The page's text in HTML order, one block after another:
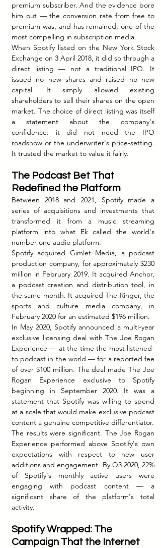
premium subscriber. And the evidence bore
him out — the conversion rate from free to
premium was, and has remained, one of the
most compelling in subscription media.
When Spotify listed on the New York Stock
Exchange on 3 April 2018, it did so through a
direct listing — not a traditional IPO. It
issued no new shares and raised no new
capital. It simply allowed existing
shareholders to sell their shares on the open
market. The choice of direct listing was itself
a statement about the company's
confidence: it did not need the IPO
roadshow or the underwriter's price-setting.
It trusted the market to value it fairly.
The Podcast Bet That
Redefined the Platform
Between 2018 and 2021, Spotify made a
series of acquisitions and investments that
transformed it from a music streaming
platform into what Ek called the world's
number one audio platform.
Spotify acquired Gimlet Media, a podcast
production company, for approximately $230
million in February 2019. It acquired Anchor,
a podcast creation and distribution tool, in
the same month. It acquired The Ringer, the
sports and culture media company, in
February 2020 for an estimated $196 million.
In May 2020, Spotify announced a multi-year
exclusive licensing deal with The Joe Rogan
Experience — at the time the most listened-
to podcast in the world — for a reported fee
of over $100 million. The deal made The Joe
Rogan Experience exclusive to Spotify
beginning in September 2020. It was a
statement that Spotify was willing to spend
at a scale that would make exclusive podcast
content a genuine competitive differentiator.
The results were significant. The Joe Rogan
Experience performed above Spotify's own
expectations with respect to new user
additions and engagement. By Q3 2020, 22%
of Spotify's monthly active users were
engaging with podcast content — a
significant share of the platform's total
activity.
Spotify Wrapped: The
Campaign That the Internet